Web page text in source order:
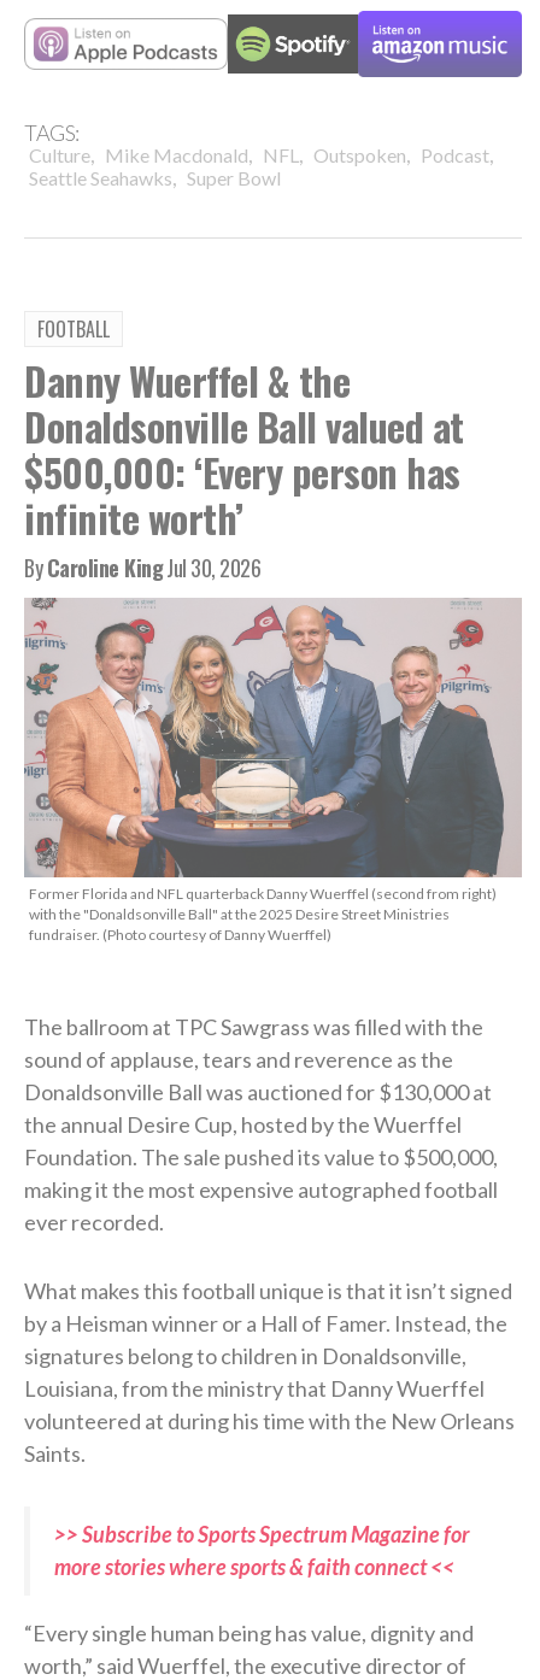
TAGS:
Culture, Mike Macdonald, NFL , Outspoken, Podcast,
Seattle Seahawks, Super Bowl
FOOTBALL
Danny Wuerffel & the
Donaldsonville Ball valued at
$500,000: ‘Every person has
infinite worth’
ByCaroline KingJul 30, 2026
Former Florida and NFL quarterback Danny Wuerffel (second from right)
with the "Donaldsonville Ball" at the 2025 Desire Street Ministries
fundraiser. (Photo courtesy of Danny Wuerffel)
The ballroom at TPC Sawgrass was filled with the
sound of applause, tears and reverence as the
Donaldsonville Ball was auctioned for $130,000 at
the annual Desire Cup, hosted by the Wuerffel
Foundation. The sale pushed its value to $500,000,
making it the most expensive autographed football
ever recorded.
What makes this football unique is that it isn’t signed
by a Heisman winner or a Hall of Famer. Instead, the
signatures belong to children in Donaldsonville,
Louisiana, from the ministry that Danny Wuerffel
volunteered at during his time with the New Orleans
Saints.
>> Subscribe to Sports Spectrum Magazine for
more stories where sports & faith connect <<
“Every single human being has value, dignity and
worth,” said Wuerffel, the executive director of